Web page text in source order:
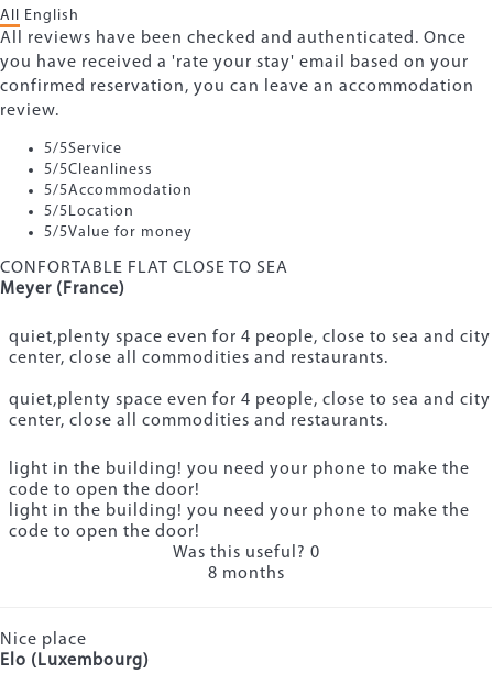
All English
All reviews have been checked and authenticated. Once
you have received a 'rate your stay' email based on your
confirmed reservation, you can leave an accommodation
review.
5/5Service
5/5Cleanliness
5/5Accommodation
5/5Location
5/5Value for money
CONFORTABLE FLAT CLOSE TO SEA
Meyer (France)
quiet,plenty space even for 4 people, close to sea and city
center, close all commodities and restaurants.
quiet,plenty space even for 4 people, close to sea and city
center, close all commodities and restaurants.
light in the building! you need your phone to make the
code to open the door!
light in the building! you need your phone to make the
code to open the door!
Was this useful? 0
8 months
Nice place
Elo (Luxembourg)